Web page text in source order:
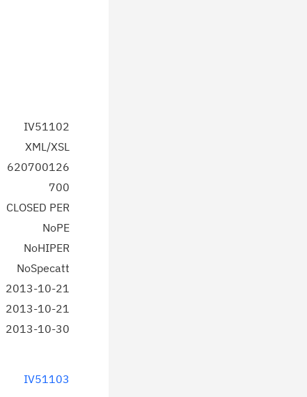
IV51102
XML/XSL
620700126
700
CLOSED PER
NoPE
NoHIPER
NoSpecatt
2013-10-21
2013-10-21
2013-10-30
IV51103